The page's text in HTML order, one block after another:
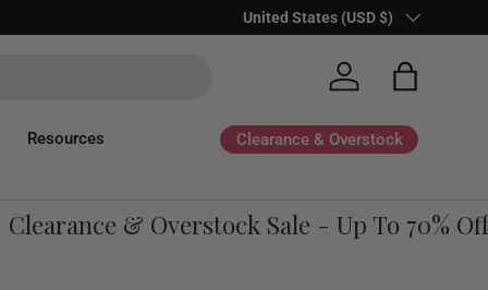
Country/Region
United States (USD $)
Log in Bag
Resources Clearance & Overstock
& Overstock Sale - Up To 70% Off